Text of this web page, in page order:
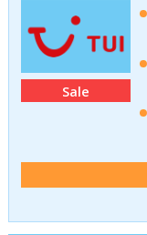
Sale